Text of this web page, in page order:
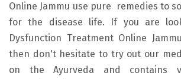
Online Jammu use pure remedies to
for the disease life. If you are
Dysfunction Treatment Online
then don't hesitate to try out our
on the Ayurveda and contains